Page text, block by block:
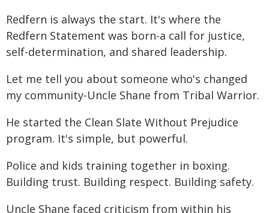
Redfern is always the start. It's where the
Redfern Statement was born-a call for justice,
self-determination, and shared leadership.
Let me tell you about someone who's changed
my community-Uncle Shane from Tribal Warrior.
He started the Clean Slate Without Prejudice
program. It's simple, but powerful.
Police and kids training together in boxing.
Building trust. Building respect. Building safety.
Uncle Shane faced criticism from within his